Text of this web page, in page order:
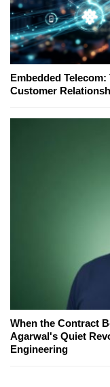
Embedded
Customer
When the Contract
Agarwal's Quiet
Engineering